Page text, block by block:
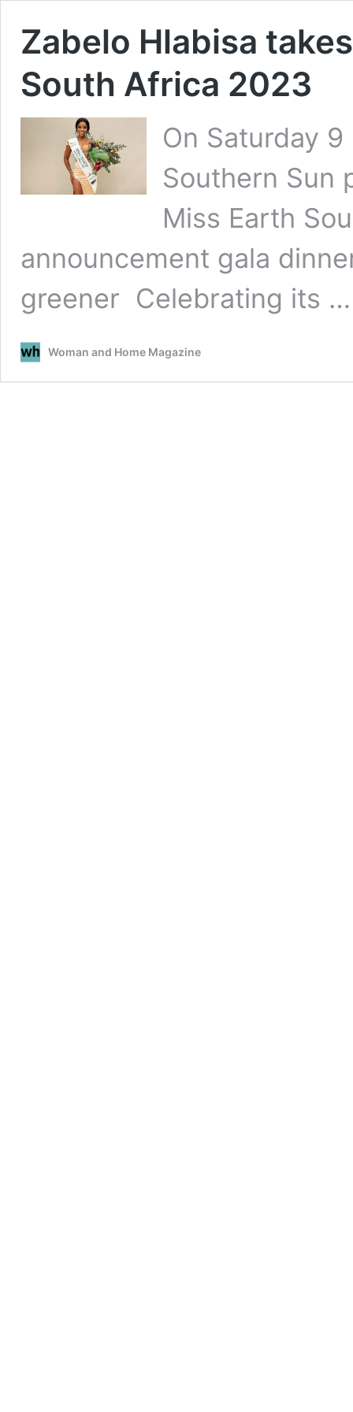
Zabelo Hlabisa
South Africa 2023
On Saturday 9
Southern Sun
Miss Earth
announcement gala
greener Celebrating its
Woman and Home Magazine